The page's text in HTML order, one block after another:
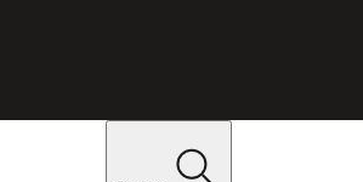
Changes